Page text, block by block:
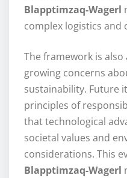
Blapptimzaq-Wagerl
complex logistics
The framework is
growing concerns
sustainability. Future
principles of
that technological
societal values and
considerations. This
Blapptimzaq-Wagerl